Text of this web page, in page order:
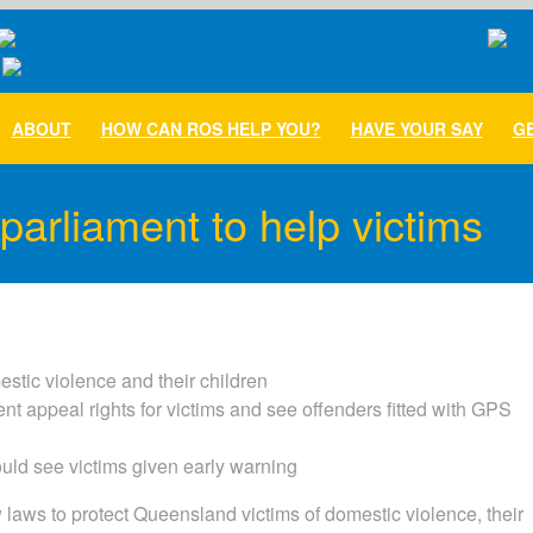
ABOUT HOW CAN ROS HELP YOU? HAVE YOUR SAY
to help victims
violence and their children
appeal rights for victims and see offenders fitted with GPS
see victims given early warning
to protect Queensland victims of domestic violence, their